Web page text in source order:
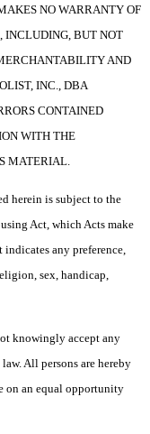
NO WARRANTY OF
INCLUDING, BUT NOT
AND
INC., DBA
CONTAINED
WITH THE
MATERIAL.
herein is subject to the
Act, which Acts make
any preference,
sex, handicap,
knowingly accept any
All persons are hereby
on an equal opportunity